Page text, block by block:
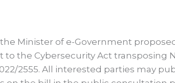
Minister of e-Government proposed
the Cybersecurity Act transposing
2555. All interested parties may